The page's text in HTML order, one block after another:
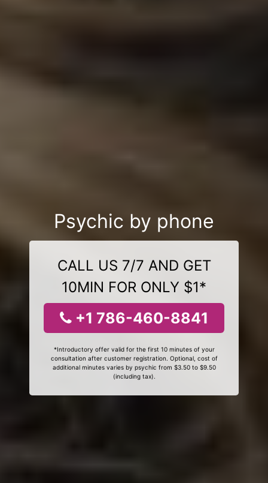
Psychic by phone
CALL US 7/7 AND GET
10MIN FOR ONLY $1*
+1 786-460-8841
*Introductory offer valid for the first 10 minutes of your
consultation after customer registration. Optional, cost of
additional minutes varies by psychic from $3.50 to $9.50
(including tax).